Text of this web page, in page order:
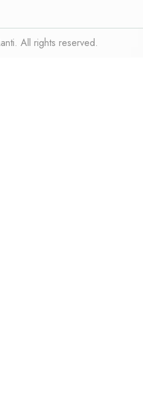
All rights reserved.